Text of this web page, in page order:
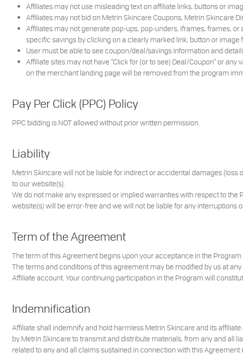
Affiliates may not use misleading text on affiliate links, buttons or
Affiliates may not bid on Metrin Skincare Coupons, Metrin Skincare
Affiliates may not generate pop-ups, pop-unders, iframes, frames,
specific savings by clicking on a clearly marked link, button or
User must be able to see coupon/deal/savings information and
Affiliate sites may not have “Click for (or to see) Deal/Coupon” or
on the merchant landing page will be removed from the program
Pay Per Click (PPC) Policy
PPC bidding is NOT allowed without prior written permission.
Liability
Metrin Skincare will not be liable for indirect or accidental damages
to our website(s).
We do not make any expressed or implied warranties with respect to
website(s) will be error-free and we will not be liable for any interruptions
Term of the Agreement
The term of this Agreement begins upon your acceptance in the
The terms and conditions of this agreement may be modified by us at
Affiliate account. Your continuing participation in the Program will
Indemnification
Affiliate shall indemnify and hold harmless Metrin Skincare and its
by Metrin Skincare to transmit and distribute materials, from any and all
related to any and all claims sustained in connection with this